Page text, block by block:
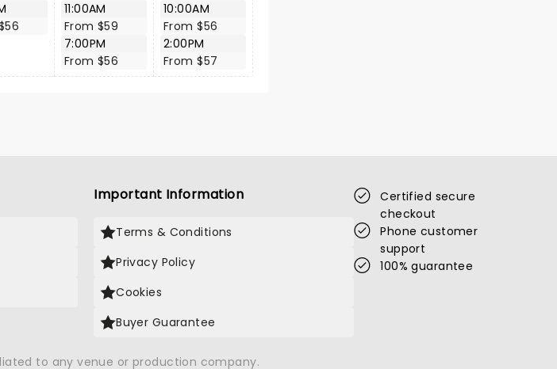
11:00AM
From $59
7:00PM
From $56
10:00AM
From $56
2:00PM
From $57
Important Information
Terms & Conditions
Privacy Policy
Cookies
Buyer Guarantee
Certified secure
checkout
Phone customer
support
100% guarantee
to any venue or production company.